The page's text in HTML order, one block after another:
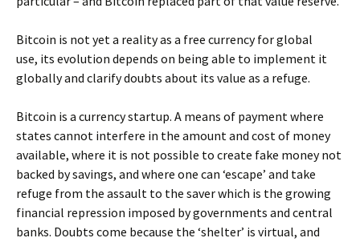
Bitcoin is not yet a reality as a free currency for global
use, its evolution depends on being able to implement it
globally and clarify doubts about its value as a refuge.
Bitcoin is a currency startup. A means of payment where
states cannot interfere in the amount and cost of money
available, where it is not possible to create fake money not
backed by savings, and where one can ‘escape’ and take
refuge from the assault to the saver which is the growing
financial repression imposed by governments and central
banks. Doubts come because the ‘shelter’ is virtual, and